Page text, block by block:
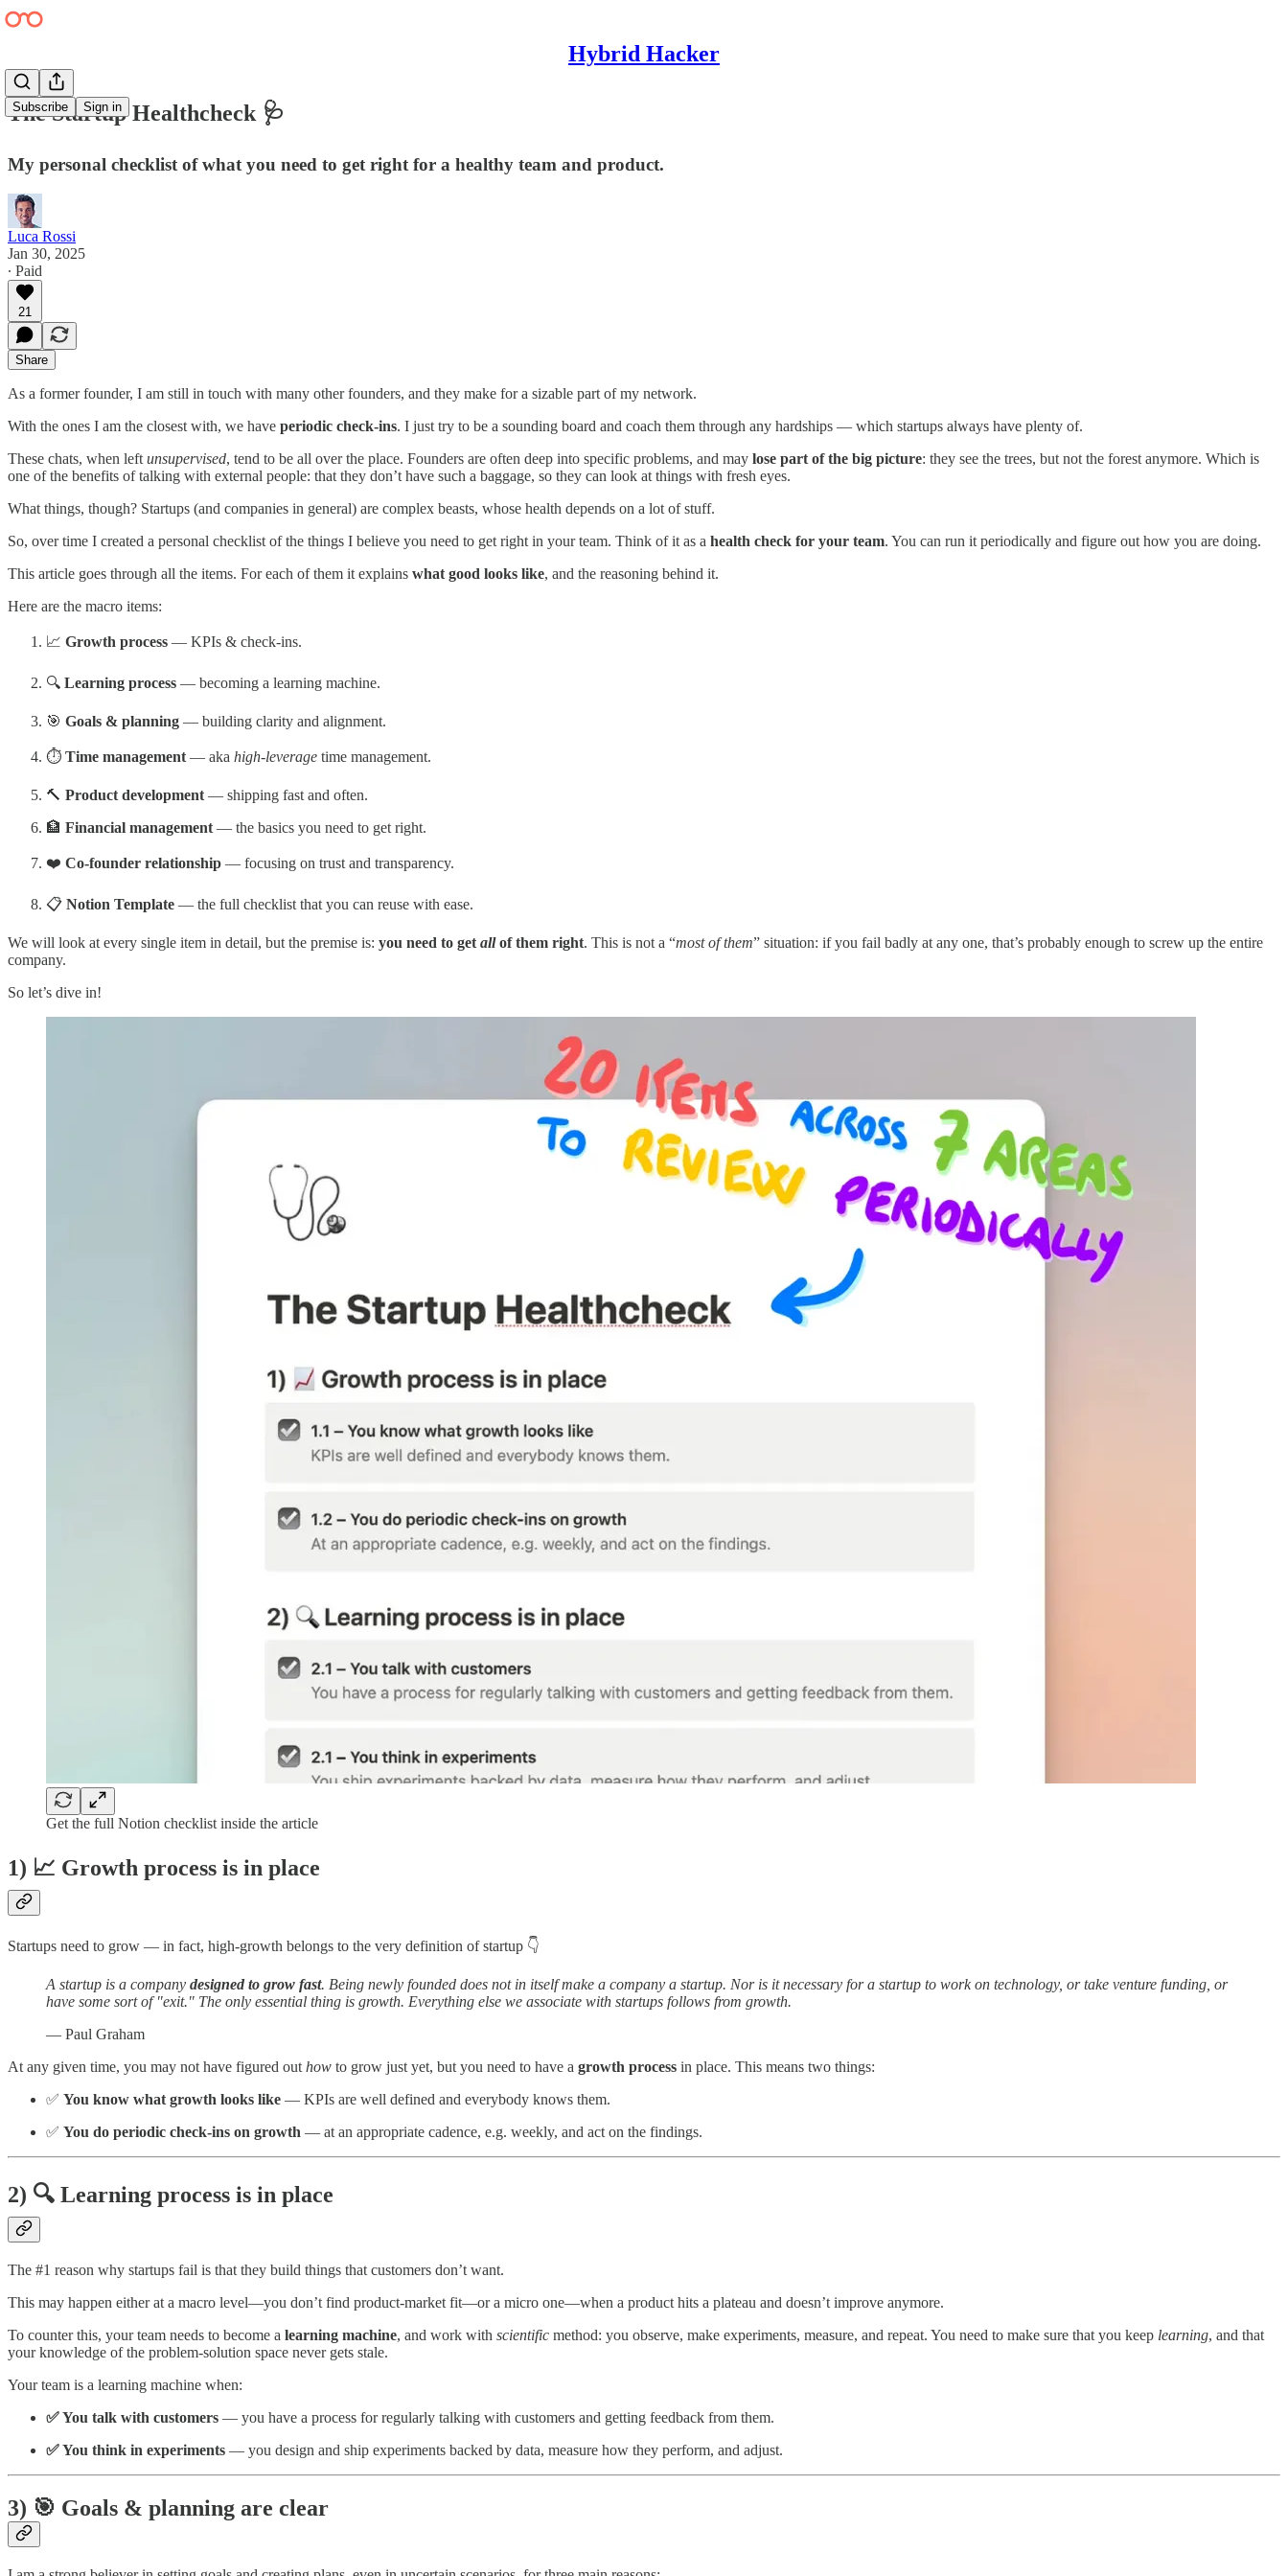
Hybrid Hacker
Subscribe Sign in
The Startup Healthcheck 🩺
My personal checklist of what you need to get right for a healthy team and product.
Luca Rossi
Jan 30, 2025
∙ Paid
21
Share
As a former founder, I am still in touch with many other founders, and they make for a sizable part of my network.
With the ones I am the closest with, we have periodic check-ins. I just try to be a sounding board and coach them through any hardships — which startups always have plenty of.
These chats, when left unsupervised, tend to be all over the place. Founders are often deep into specific problems, and may lose part of the big picture: they see the trees, but not the forest anymore. Which is
one of the benefits of talking with external people: that they don’t have such a baggage, so they can look at things with fresh eyes.
What things, though? Startups (and companies in general) are complex beasts, whose health depends on a lot of stuff.
So, over time I created a personal checklist of the things I believe you need to get right in your team. Think of it as a health check for your team. You can run it periodically and figure out how you are doing.
This article goes through all the items. For each of them it explains what good looks like, and the reasoning behind it.
Here are the macro items:
📈 Growth process — KPIs & check-ins.
🔍 Learning process — becoming a learning machine.
🎯 Goals & planning — building clarity and alignment.
⏱️ Time management — aka high-leverage time management.
🔨 Product development — shipping fast and often.
🏦 Financial management — the basics you need to get right.
❤️ Co-founder relationship — focusing on trust and transparency.
📋 Notion Template — the full checklist that you can reuse with ease.
We will look at every single item in detail, but the premise is: you need to get allof them right. This is not a “most of them” situation: if you fail badly at any one, that’s probably enough to screw up the entire
company.
So let’s dive in!
Get the full Notion checklist inside the article
1) 📈 Growth process is in place
Startups need to grow — in fact, high-growth belongs to the very definition of startup 👇
A startup is a company designed to grow fast. Being newly founded does not in itself make a company a startup. Nor is it necessary for a startup to work on technology, or take venture funding, or
have some sort of "exit." The only essential thing is growth. Everything else we associate with startups follows from growth.
— Paul Graham
At any given time, you may not have figured out how to grow just yet, but you need to have a growth process in place. This means two things:
✅ You know what growth looks like — KPIs are well defined and everybody knows them.
✅ You do periodic check-ins on growth — at an appropriate cadence, e.g. weekly, and act on the findings.
2) 🔍 Learning process is in place
The #1 reason why startups fail is that they build things that customers don’t want.
This may happen either at a macro level—you don’t find product-market fit—or a micro one—when a product hits a plateau and doesn’t improve anymore.
To counter this, your team needs to become a learning machine, and work with scientific method: you observe, make experiments, measure, and repeat. You need to make sure that you keep learning, and that
your knowledge of the problem-solution space never gets stale.
Your team is a learning machine when:
✅ You talk with customers — you have a process for regularly talking with customers and getting feedback from them.
✅ You think in experiments — you design and ship experiments backed by data, measure how they perform, and adjust.
3) 🎯 Goals & planning are clear